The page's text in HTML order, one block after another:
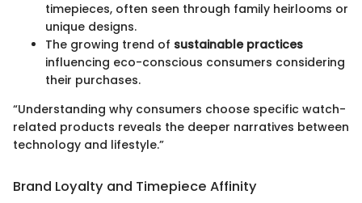
timepieces, often seen through family heirlooms or
unique designs.
The growing trend of sustainable practices
influencing eco-conscious consumers considering
their purchases.
“Understanding why consumers choose specific watch-
related products reveals the deeper narratives between
technology and lifestyle.”
Brand Loyalty and Timepiece Affinity